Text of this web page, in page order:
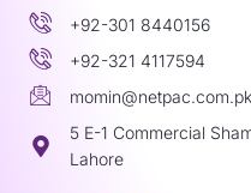
+92-301 8440156
+92-321 4117594
momin@netpac.com.pk
5 E-1 Commercial
Lahore